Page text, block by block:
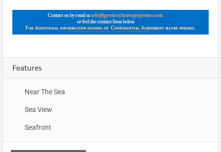
Features
Near The Sea
Sea View
Seafront